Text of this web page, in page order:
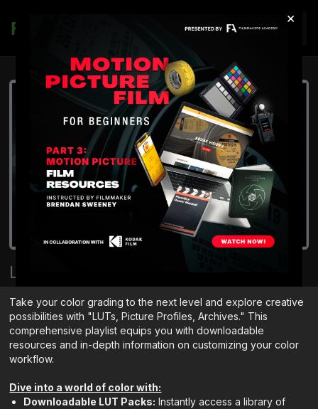
×
Join
LUTs | Picture Profiles | Archives
Take your color grading to the next level and explore creative
possibilities with "LUTs, Picture Profiles, Archives." This
comprehensive playlist equips you with downloadable
resources and in-depth information on customizing your color
workflow.
Dive into a world of color with:
Downloadable LUT Packs: Instantly access a library of